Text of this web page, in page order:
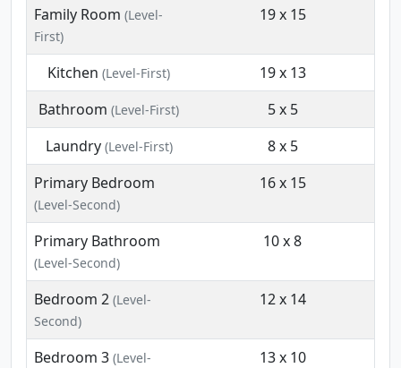
Family Room (Level-
First)
19 x 15
Kitchen (Level-First)
19 x 13
Bathroom (Level-First)
5 x 5
Laundry(Level-First)
8 x 5
Primary Bedroom
(Level-Second)
16 x 15
Primary Bathroom
(Level-Second)
10 x 8
Bedroom 2 (Level-
Second)
12 x 14
Bedroom 3 (Level-
13 x 10